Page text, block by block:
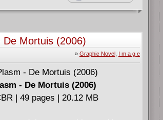
warn them all the same.
De Mortuis (2006)
» Graphic Novel, I m a g e
- De Mortuis (2006)
| 49 pages | 20.12 MB